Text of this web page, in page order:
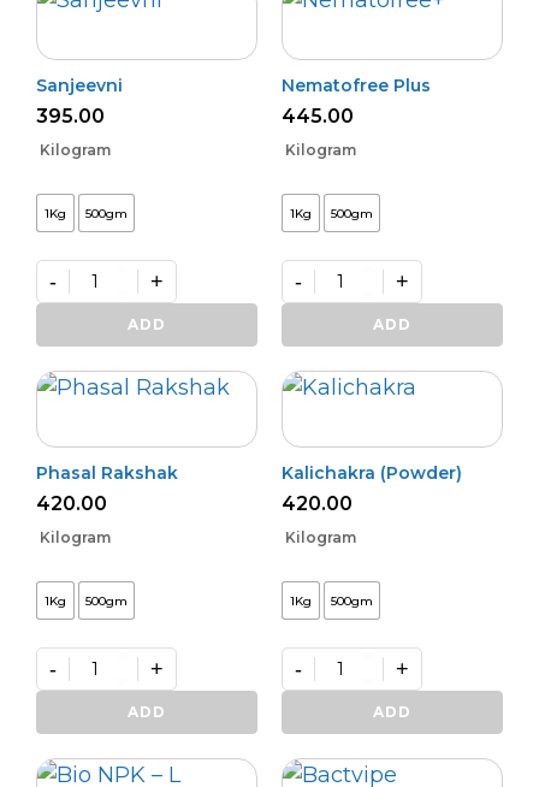
Sanjeevni
395.00
Kilogram
1Kg 500gm
Sanjeevni
quantity
- +
ADD
Nematofree Plus
445.00
Kilogram
1Kg 500gm
Nematofree
Plus
quantity
- +
ADD
Phasal Rakshak
420.00
Kilogram
1Kg 500gm
Phasal
Rakshak
quantity
- +
ADD
Kalichakra (Powder)
420.00
Kilogram
1Kg 500gm
Kalichakra
(Powder)
quantity
- +
ADD